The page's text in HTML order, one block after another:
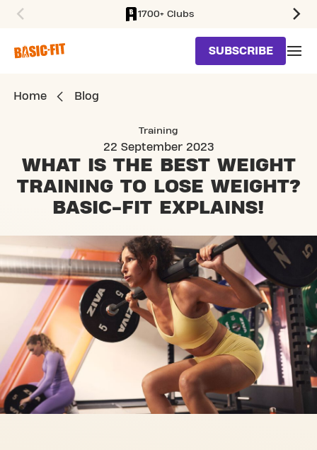
1700+ Clubs
SUBSCRIBE
Home Blog
Training
22 September 2023
WHAT IS THE BEST WEIGHT
TRAINING TO LOSE WEIGHT?
BASIC-FIT EXPLAINS!